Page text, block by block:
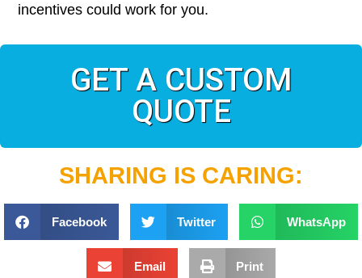
incentives could work for you.
GET A CUSTOM
QUOTE
SHARING IS CARING:
Facebook Twitter WhatsApp
Email Print